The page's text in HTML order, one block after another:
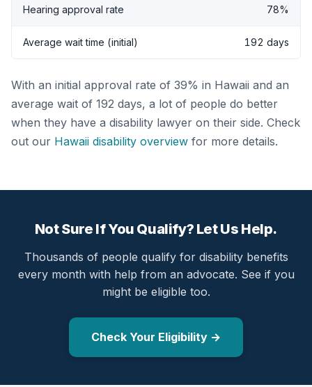
Hearing approval rate 78%
Average wait time (initial) 192 days
With an initial approval rate of 39% in Hawaii and an
average wait of 192 days, a lot of people do better
when they have a disability lawyer on their side. Check
out our Hawaii disability overview for more details.
Not Sure If You Qualify? Let Us Help.
Thousands of people qualify for disability benefits
every month with help from an advocate. See if you
might be eligible too.
Check Your Eligibility →